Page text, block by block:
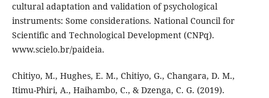
cultural adaptation and validation of psychological
instruments: Some considerations. National Council for
Scientific and Technological Development (CNPq).
www.scielo.br/paideia.
Chitiyo, M., Hughes, E. M., Chitiyo, G., Changara, D. M.,
Itimu-Phiri, A., Haihambo, C., & Dzenga, C. G. (2019).